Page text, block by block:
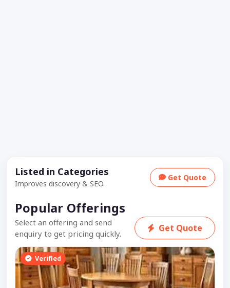
Listed in Categories
Improves discovery & SEO.
Get Quote
Popular Offerings
Select an offering and send
enquiry to get pricing quickly.
Get Quote
Verified